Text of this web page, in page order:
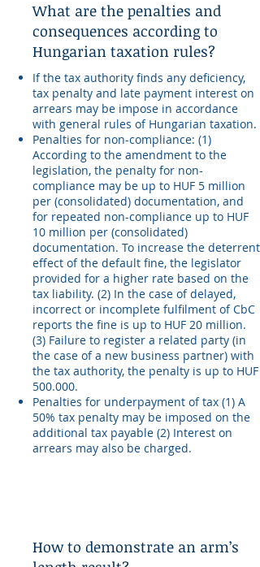
What are the penalties and
consequences according to
Hungarian taxation rules?
If the tax authority finds any deficiency,
tax penalty and late payment interest on
arrears may be impose in accordance
with general rules of Hungarian taxation.
Penalties for non-compliance: (1)
According to the amendment to the
legislation, the penalty for non-
compliance may be up to HUF 5 million
per (consolidated) documentation, and
for repeated non-compliance up to HUF
10 million per (consolidated)
documentation. To increase the deterrent
effect of the default fine, the legislator
provided for a higher rate based on the
tax liability. (2) In the case of delayed,
incorrect or incomplete fulfilment of CbC
reports the fine is up to HUF 20 million.
(3) Failure to register a related party (in
the case of a new business partner) with
the tax authority, the penalty is up to HUF
500.000.
Penalties for underpayment of tax (1) A
50% tax penalty may be imposed on the
additional tax payable (2) Interest on
arrears may also be charged.
How to demonstrate an arm’s